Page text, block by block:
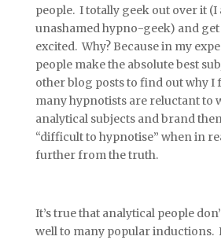
people. I totally geek out over it (I
unashamed hypno-geek) and
excited. Why? Because in my
people make the absolute best
other blog posts to find out why I
many hypnotists are reluctant to
analytical subjects and brand
“difficult to hypnotise” when in
further from the truth.
It’s true that analytical people
well to many popular inductions.